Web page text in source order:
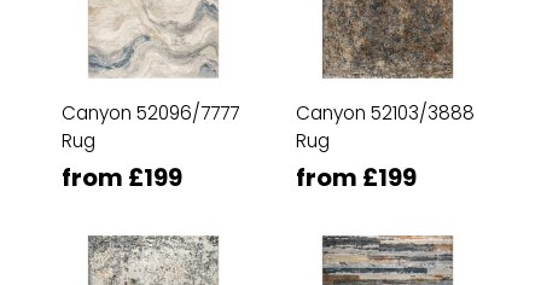
Canyon 52096/7777
Rug
from £199
Canyon 52103/3888
Rug
from £199